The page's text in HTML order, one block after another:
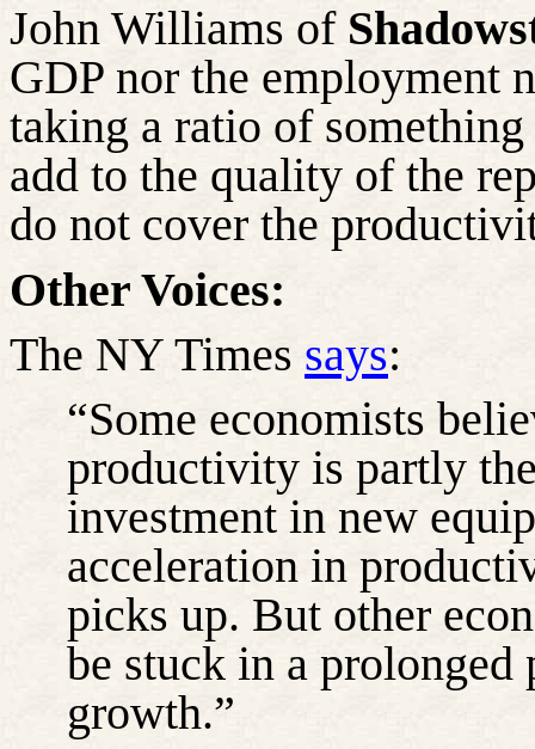
John Williams of
GDP nor the employment
taking a ratio of something
add to the quality of the
do not cover the
Other Voices:
The NY Times says:
“Some economists
productivity is partly
investment in new
acceleration in
picks up. But other
be stuck in a
growth.”